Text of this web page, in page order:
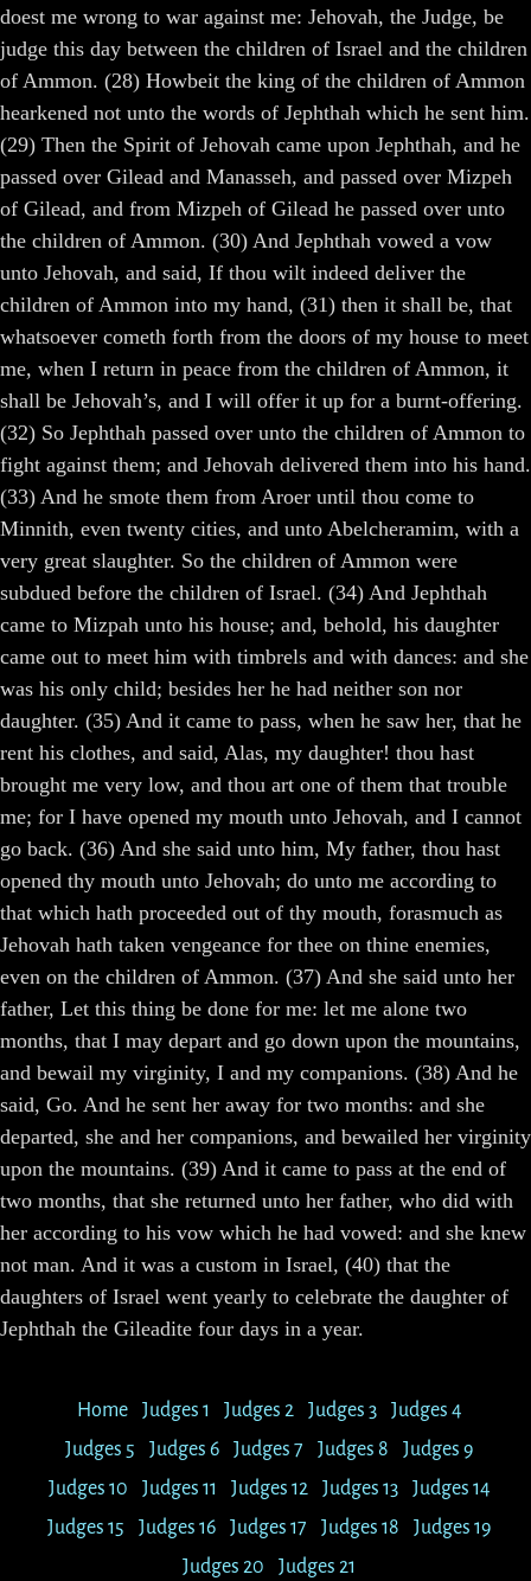
doest me wrong to war against me: Jehovah, the Judge, be
judge this day between the children of Israel and the children
of Ammon. (28) Howbeit the king of the children of Ammon
hearkened not unto the words of Jephthah which he sent him.
(29) Then the Spirit of Jehovah came upon Jephthah, and he
passed over Gilead and Manasseh, and passed over Mizpeh
of Gilead, and from Mizpeh of Gilead he passed over unto
the children of Ammon. (30) And Jephthah vowed a vow
unto Jehovah, and said, If thou wilt indeed deliver the
children of Ammon into my hand, (31) then it shall be, that
whatsoever cometh forth from the doors of my house to meet
me, when I return in peace from the children of Ammon, it
shall be Jehovah’s, and I will offer it up for a burnt-offering.
(32) So Jephthah passed over unto the children of Ammon to
fight against them; and Jehovah delivered them into his hand.
(33) And he smote them from Aroer until thou come to
Minnith, even twenty cities, and unto Abelcheramim, with a
very great slaughter. So the children of Ammon were
subdued before the children of Israel. (34) And Jephthah
came to Mizpah unto his house; and, behold, his daughter
came out to meet him with timbrels and with dances: and she
was his only child; besides her he had neither son nor
daughter. (35) And it came to pass, when he saw her, that he
rent his clothes, and said, Alas, my daughter! thou hast
brought me very low, and thou art one of them that trouble
me; for I have opened my mouth unto Jehovah, and I cannot
go back. (36) And she said unto him, My father, thou hast
opened thy mouth unto Jehovah; do unto me according to
that which hath proceeded out of thy mouth, forasmuch as
Jehovah hath taken vengeance for thee on thine enemies,
even on the children of Ammon. (37) And she said unto her
father, Let this thing be done for me: let me alone two
months, that I may depart and go down upon the mountains,
and bewail my virginity, I and my companions. (38) And he
said, Go. And he sent her away for two months: and she
departed, she and her companions, and bewailed her virginity
upon the mountains. (39) And it came to pass at the end of
two months, that she returned unto her father, who did with
her according to his vow which he had vowed: and she knew
not man. And it was a custom in Israel, (40) that the
daughters of Israel went yearly to celebrate the daughter of
Jephthah the Gileadite four days in a year.
Home Judges 1 Judges 2 Judges 3
Judges 4
Judges 5
Judges 6 Judges 7 Judges 8
Judges 9
Judges 10
Judges 11 Judges 12 Judges 13
Judges 14
Judges 15
Judges 16 Judges 17 Judges 18
Judges 19
Judges 20
Judges 21